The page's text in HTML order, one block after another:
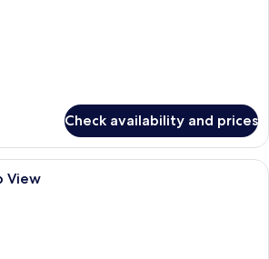
Check availability and prices
A hotel room with a bed, a round
View